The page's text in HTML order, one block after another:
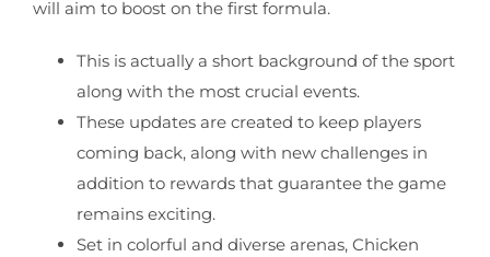
will aim to boost on the first formula.
This is actually a short background of the sport
along with the most crucial events.
These updates are created to keep players
coming back, along with new challenges in
addition to rewards that guarantee the game
remains exciting.
Set in colorful and diverse arenas, Chicken